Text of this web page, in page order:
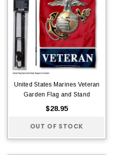
United States Marines Veteran
Garden Flag and Stand
$28.95
OUT OF STOCK